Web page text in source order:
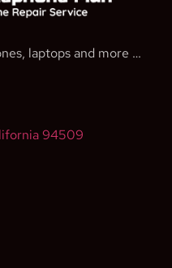
laptops and more …
94509